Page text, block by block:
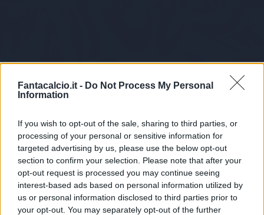
Fantacalcio.it - Do Not Process My Personal
Information
If you wish to opt-out of the sale, sharing to third parties, or
processing of your personal or sensitive information for
targeted advertising by us, please use the below opt-out
section to confirm your selection. Please note that after your
opt-out request is processed you may continue seeing
interest-based ads based on personal information utilized by
us or personal information disclosed to third parties prior to
your opt-out. You may separately opt-out of the further
Tabellino Voti Statistiche Notizie Pagelle
Statistiche non disponibili.